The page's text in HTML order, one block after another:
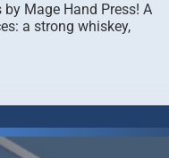
Mage Hand Press! A
a strong whiskey,